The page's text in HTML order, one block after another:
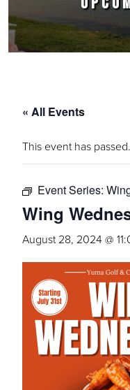
« All Events
This event has passed.
Event Series:
Wing
August 28, 2024 @